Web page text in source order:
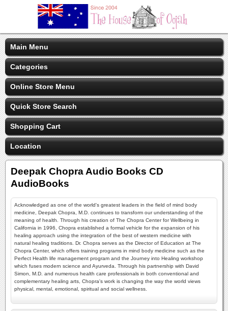
Main Menu
Categories
Online Store Menu
Quick Store Search
Shopping Cart
Location
Deepak Chopra Audio Books CD
AudioBooks
Acknowledged as one of the world's greatest leaders in the field of mind body
medicine, Deepak Chopra, M.D. continues to transform our understanding of the
meaning of health. Through his creation of The Chopra Center for Wellbeing in
California in 1996, Chopra established a formal vehicle for the expansion of his
healing approach using the integration of the best of western medicine with
natural healing traditions. Dr. Chopra serves as the Director of Education at The
Chopra Center, which offers training programs in mind body medicine such as the
Perfect Health life management program and the Journey into Healing workshop
which fuses modern science and Ayurveda. Through his partnership with David
Simon, M.D. and numerous health care professionals in both conventional and
complementary healing arts, Chopra's work is changing the way the world views
physical, mental, emotional, spiritual and social wellness.